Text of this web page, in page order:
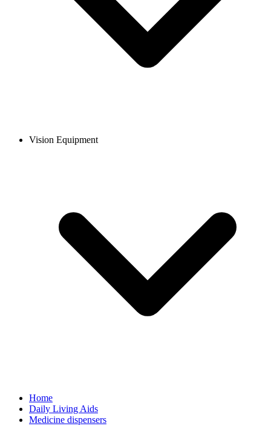
Vision Equipment
Home
Daily Living Aids
Medicine dispensers